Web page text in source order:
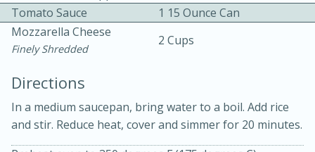
Thai Chicken Curry
10 mins
Tomato Sauce
1 15 Ounce Can
Mozzarella Cheese
Finely Shredded
2 Cups
Directions
In a medium saucepan, bring water to a boil. Add rice
and stir. Reduce heat, cover and simmer for 20 minutes.